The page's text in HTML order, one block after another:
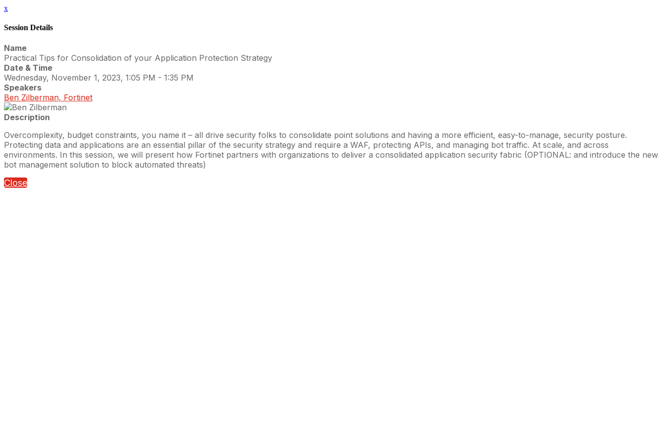
x
Session Details
Name
Practical Tips for Consolidation of your Application Protection Strategy
Date & Time
Wednesday, November 1, 2023, 1:05 PM - 1:35 PM
Speakers
Ben Zilberman, Fortinet
Description
Overcomplexity, budget constraints, you name it – all drive security folks to consolidate point solutions and having a more efficient, easy-to-manage, security posture.
Protecting data and applications are an essential pillar of the security strategy and require a WAF, protecting APIs, and managing bot traffic. At scale, and across
environments. In this session, we will present how Fortinet partners with organizations to deliver a consolidated application security fabric (OPTIONAL: and introduce the new
bot management solution to block automated threats)
Close